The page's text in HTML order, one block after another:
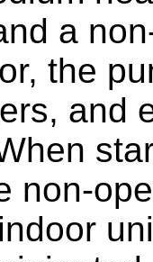
a
the
and
non-